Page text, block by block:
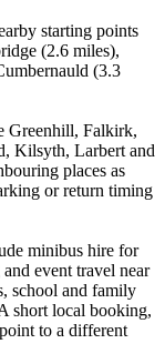
starting points
(2.6 miles),
(3.3
Greenhill, Falkirk,
Kilsyth, Larbert and
places as
or return timing
minibus hire for
event travel near
school and family
short local booking,
to a different